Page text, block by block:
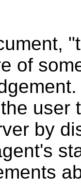
of
user
by